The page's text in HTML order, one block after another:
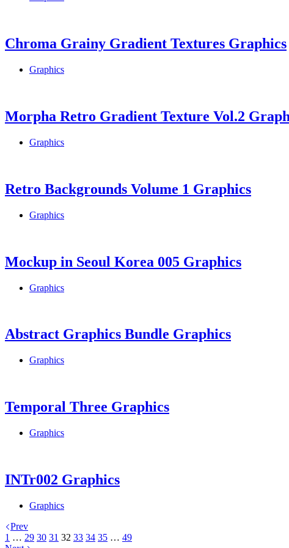
Chroma Grainy Gradient Textures Graphics
Graphics
Morpha Retro Gradient Texture Vol.2
Graphics
Retro Backgrounds Volume 1 Graphics
Graphics
Mockup in Seoul Korea 005 Graphics
Graphics
Abstract Graphics Bundle Graphics
Graphics
Temporal Three Graphics
Graphics
INTr002 Graphics
Graphics
Prev
1 … 29 30 31 32 33 34 35 … 49